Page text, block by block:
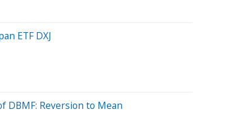
ETF DXJ
DBMF: Reversion to Mean